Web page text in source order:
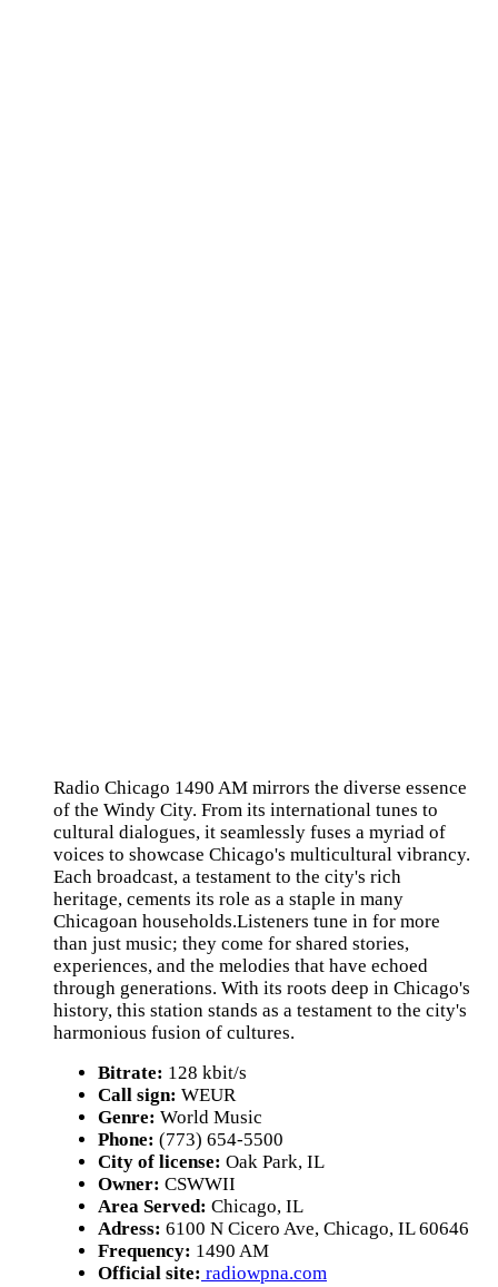
Radio Chicago 1490 AM mirrors the diverse essence
of the Windy City. From its international tunes to
cultural dialogues, it seamlessly fuses a myriad of
voices to showcase Chicago's multicultural vibrancy.
Each broadcast, a testament to the city's rich
heritage, cements its role as a staple in many
Chicagoan households.Listeners tune in for more
than just music; they come for shared stories,
experiences, and the melodies that have echoed
through generations. With its roots deep in Chicago's
history, this station stands as a testament to the city's
harmonious fusion of cultures.
Bitrate: 128 kbit/s
Call sign: WEUR
Genre: World Music
Phone: (773) 654-5500
City of license: Oak Park, IL
Owner: CSWWII
Area Served: Chicago, IL
Adress: 6100 N Cicero Ave, Chicago, IL 60646
Frequency: 1490 AM
Official site: radiowpna.com